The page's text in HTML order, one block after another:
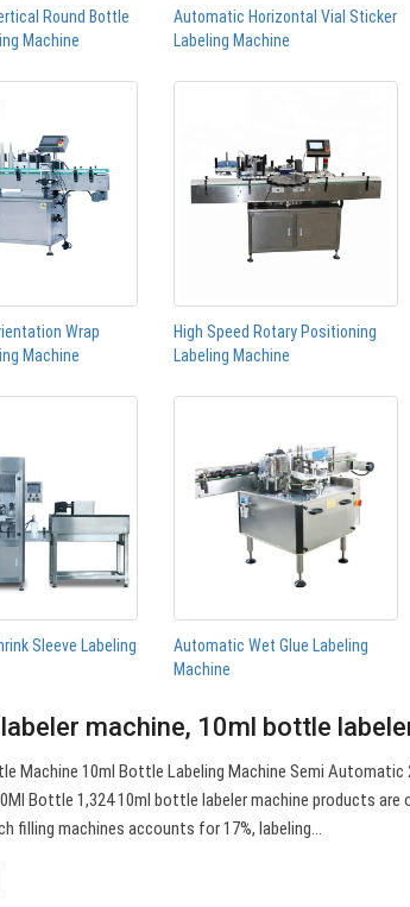
Round Bottle
Machine
Automatic Horizontal Vial Sticker
Labeling Machine
Wrap
Machine
High Speed Rotary Positioning
Labeling Machine
Sleeve Labeling
Automatic Wet Glue Labeling
Machine
machine, 10ml bottle
Machine 10ml Bottle Labeling Machine Semi Automatic
Bottle 1,324 10ml bottle labeler machine products are
filling machines accounts for 17%, labeling…